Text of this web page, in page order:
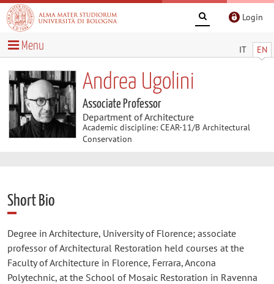
Login
IT EN
Menu
Andrea Ugolini
Associate Professor
Department of Architecture
Academic discipline: CEAR-11/B Architectural
Conservation
Short Bio
Degree in Architecture, University of Florence; associate
professor of Architectural Restoration held courses at the
Faculty of Architecture in Florence, Ferrara, Ancona
Polytechnic, at the School of Mosaic Restoration in Ravenna